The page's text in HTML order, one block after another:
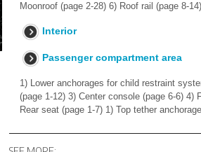
Moonroof (page 2-28) 6) Roof rail (page 8-
Interior
Passenger compartment area
1) Lower anchorages for child restraint
(page 1-12) 3) Center console (page 6-6) 4)
Rear seat (page 1-7) 1) Top tether